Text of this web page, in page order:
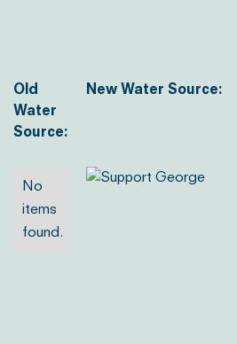
Old
Water
Source:
New Water Source:
No
items
found.